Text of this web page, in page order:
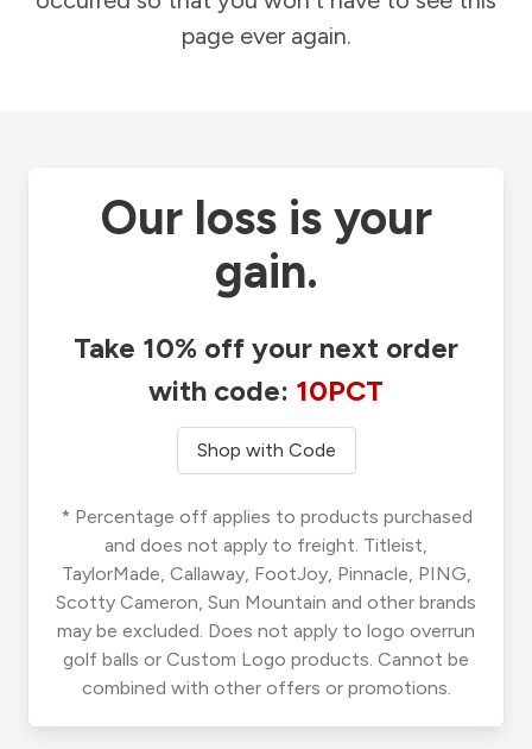
page ever again.
Our loss is your
gain.
Take 10% off your next order
with code: 10PCT
Shop with Code
* Percentage off applies to products purchased
and does not apply to freight. Titleist,
TaylorMade, Callaway, FootJoy, Pinnacle, PING,
Scotty Cameron, Sun Mountain and other brands
may be excluded. Does not apply to logo overrun
golf balls or Custom Logo products. Cannot be
combined with other offers or promotions.